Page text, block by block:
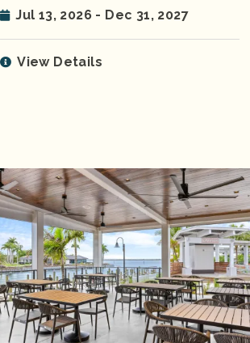
Jul 13, 2026 - Dec 31, 2027
View Details